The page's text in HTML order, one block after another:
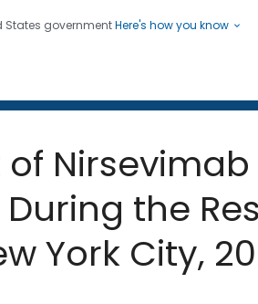
States governmentHere's how you know
Saving Lives, Protecting People
the
York City,